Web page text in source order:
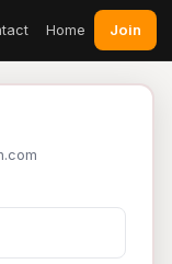
Home Join